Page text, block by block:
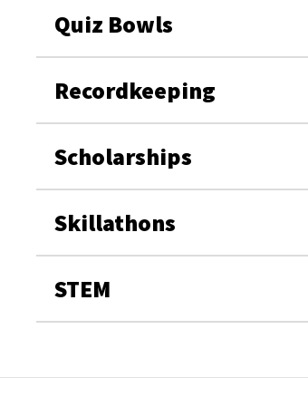
Quiz Bowls
Recordkeeping
Scholarships
Skillathons
STEM